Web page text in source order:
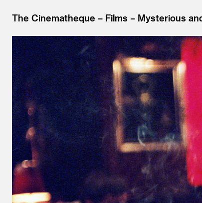
The Cinematheque Films Mysterious